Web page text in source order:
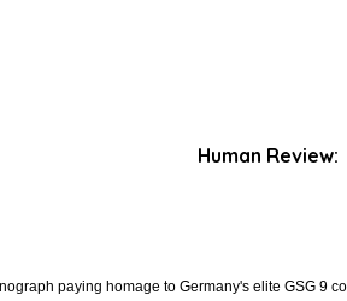
paying homage to Germany's elite GSG 9
Human Review: